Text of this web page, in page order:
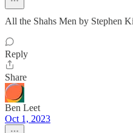
All the Shahs Men by Stephen
Reply
Share
Ben Leet
Oct 1, 2023